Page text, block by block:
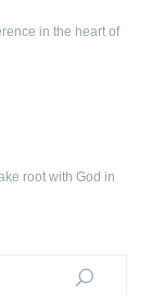
in the heart of
root with God in